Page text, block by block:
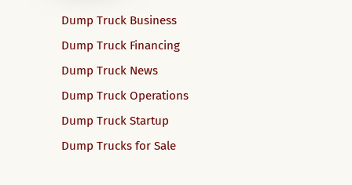
Dump Truck Business
Dump Truck Financing
Dump Truck News
Dump Truck Operations
Dump Truck Startup
Dump Trucks for Sale